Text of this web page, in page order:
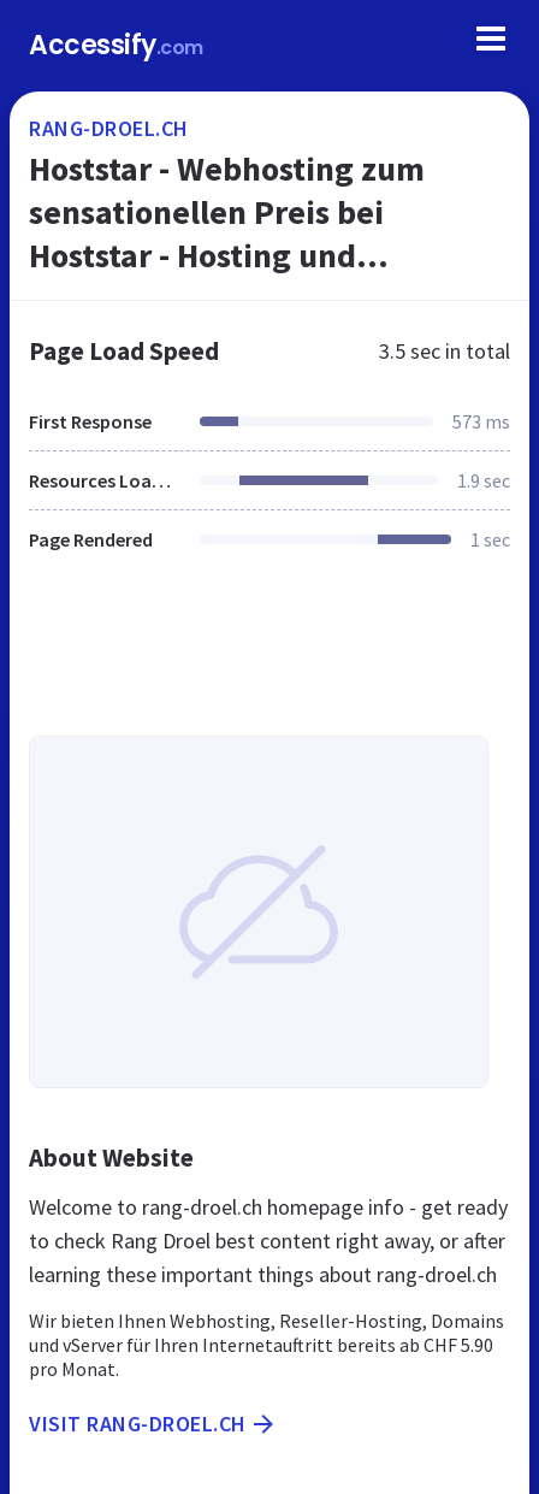
Accessify.com
RANG-DROEL.CH
Hoststar - Webhosting zum
sensationellen Preis bei
Hoststar - Hosting und
Page Load Speed 3.5 sec in total
First Response 573 ms
Resources Loaded 1.9 sec
Page Rendered 1 sec
About Website
Welcome to rang-droel.ch homepage info - get ready
to check Rang Droel best content right away, or after
learning these important things about rang-droel.ch
Wir bieten Ihnen Webhosting, Reseller-Hosting, Domains
und vServer für Ihren Internetauftritt bereits ab CHF 5.90
pro Monat.
VISIT RANG-DROEL.CH